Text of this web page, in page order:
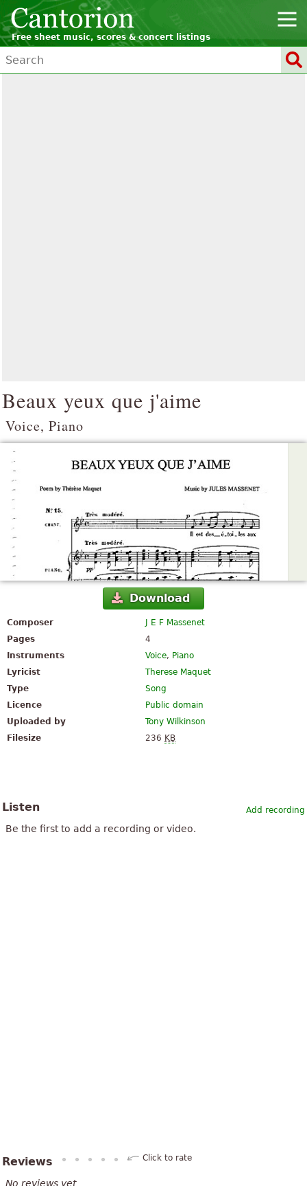
Free sheet music, scores & concert listings
Beaux yeux que j'aime
Voice, Piano
Download
Composer
J E F Massenet
Pages
4
Instruments
Voice, Piano
Lyricist
Therese Maquet
Type
Song
Licence
Public domain
Uploaded by
Tony Wilkinson
Filesize
236 KB
Add recording
Listen
Be the first to add a recording or video.
Reviews Click to rate
No reviews yet